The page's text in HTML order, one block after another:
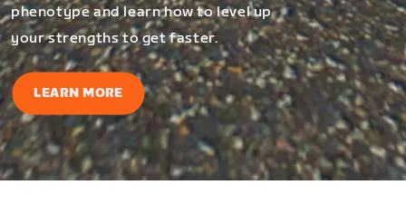
phenotype and learn how to level up
your strengths to get faster.
LEARN MORE